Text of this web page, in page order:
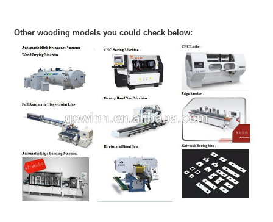
Other wooding models you could check below: